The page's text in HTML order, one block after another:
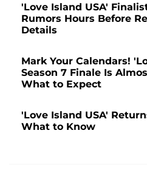
'Love Island USA'
Rumors Hours Before
Details
Mark Your Calendars!
Season 7 Finale Is
What to Expect
'Love Island USA'
What to Know